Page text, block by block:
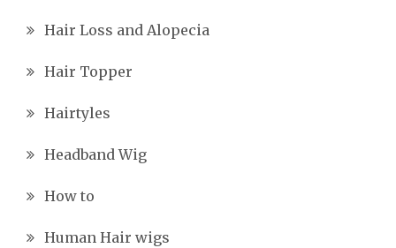
Hair Loss and Alopecia
Hair Topper
Hairtyles
Headband Wig
How to
Human Hair wigs